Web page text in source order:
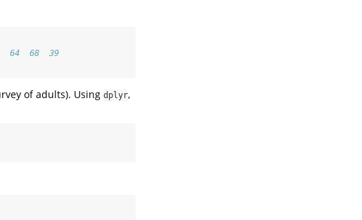
64  68  39
of adults). Using dplyr,